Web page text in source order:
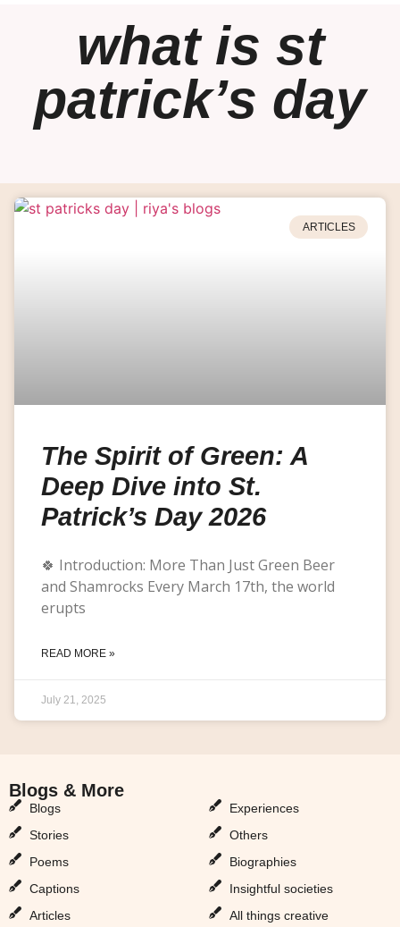
what is st
patrick’s day
ARTICLES
The Spirit of Green: A
Deep Dive into St.
Patrick’s Day 2026
🍀 Introduction: More Than Just Green Beer
and Shamrocks Every March 17th, the world
erupts
READ MORE »
July 21, 2025
Blogs & More
Blogs
Stories
Poems
Captions
Articles
Experiences
Others
Biographies
Insightful societies
All things creative